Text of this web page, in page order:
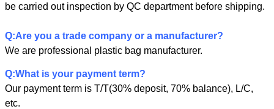
be carried out inspection by QC department before shipping.
Q:Are you a trade company or a manufacturer?
We are professional plastic bag manufacturer.
Q:What is your payment term?
Our payment term is T/T(30% deposit, 70% balance), L/C,
etc.